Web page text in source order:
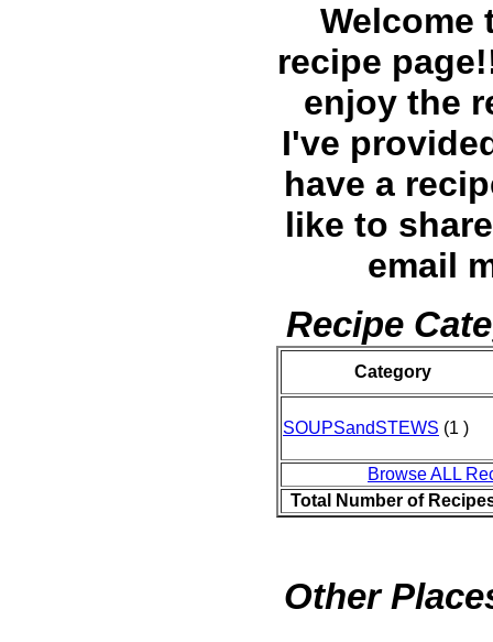
Welcome
recipe
enjoy the
I've
have a
like to
email
Recipe
Category
SOUPSandSTEWS (1 )
Browse ALL
Total Number of
Other